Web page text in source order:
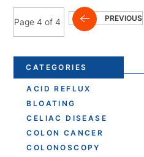
Page 4 of 4 PREVIOUS
CATEGORIES
ACID REFLUX
BLOATING
CELIAC DISEASE
COLON CANCER
COLONOSCOPY